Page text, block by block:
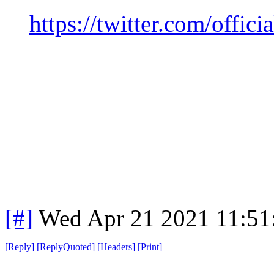
https://twitter.com/
[#] Wed Apr 21 2021
[Reply] [ReplyQuoted] [Headers] [Print]